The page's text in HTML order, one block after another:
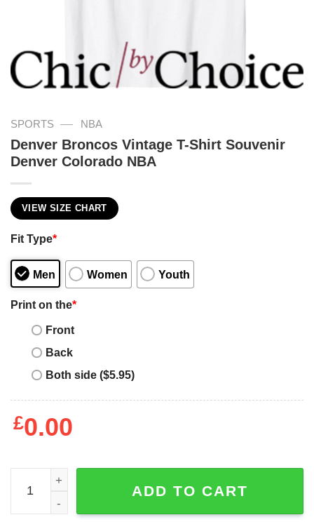
SPORTS — NBA
Denver Broncos Vintage T-Shirt Souvenir
Denver Colorado NBA
VIEW SIZE CHART
Fit Type*
Men Women Youth
Print on the*
Front
Back
Both side ($5.95)
£0.00
Denver Broncos Vintage T-Shirt Souvenir Denver
ADD TO CART